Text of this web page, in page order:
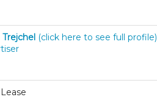
(click here to see full profile)